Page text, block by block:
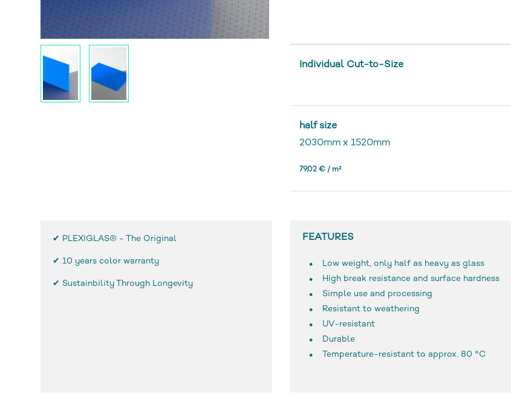
Individual Cut-to-Size
half size
2030mmx 1520mm
79,02 € / m²
✔ PLEXIGLAS® - The Original
✔ 10 years color warranty
✔ Sustainbility Through Longevity
FEATURES
Low weight, only half as heavy as glass
High break resistance and surface hardness
Simple use and processing
Resistant to weathering
UV-resistant
Durable
Temperature-resistant to approx. 80 °C